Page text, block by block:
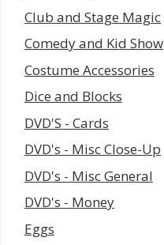
Club and Stage Magic
Comedy and Kid Show
Costume Accessories
Dice and Blocks
DVD'S - Cards
DVD's - Misc Close-Up
DVD's - Misc General
DVD's - Money
Eggs